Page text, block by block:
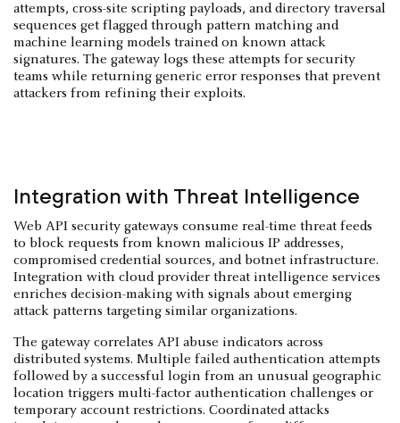
attempts, cross-site scripting payloads, and directory traversal
sequences get flagged through pattern matching and
machine learning models trained on known attack
signatures. The gateway logs these attempts for security
teams while returning generic error responses that prevent
attackers from refining their exploits.
Integration with Threat Intelligence
Web API security gateways consume real-time threat feeds
to block requests from known malicious IP addresses,
compromised credential sources, and botnet infrastructure.
Integration with cloud provider threat intelligence services
enriches decision-making with signals about emerging
attack patterns targeting similar organizations.
The gateway correlates API abuse indicators across
distributed systems. Multiple failed authentication attempts
followed by a successful login from an unusual geographic
location triggers multi-factor authentication challenges or
temporary account restrictions. Coordinated attacks